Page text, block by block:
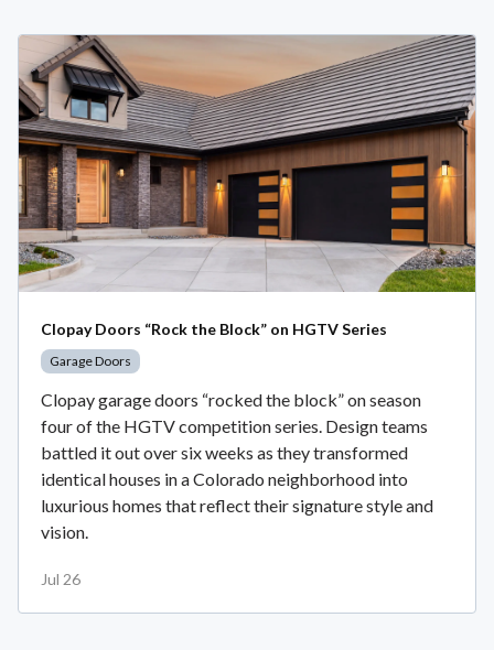
Clopay Doors “Rock the Block” on HGTV Series
Garage Doors
Clopay garage doors “rocked the block” on season
four of the HGTV competition series. Design teams
battled it out over six weeks as they transformed
identical houses in a Colorado neighborhood into
luxurious homes that reflect their signature style and
vision.
Jul 26